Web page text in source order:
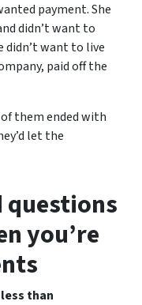
payment. She
didn’t want to
didn’t want to live
paid off the
them ended with
let the
questions
you’re
than